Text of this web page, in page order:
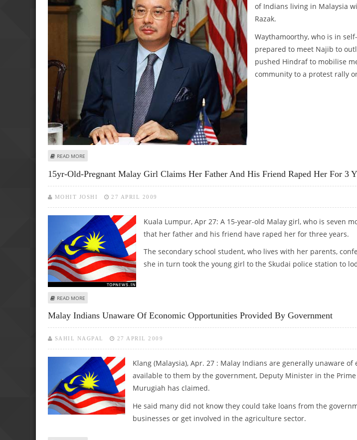
of Indians living in Malaysia
Razak.
Waythamoorthy, who is in
prepared to meet Najib to
pushed Hindraf to mobilise
community to a protest rally
READ MORE
15yr-Old-Pregnant Malay Girl Claims Her Father And His Friend Raped Her For 3
MOHIT JOSHI 27 APRIL 2009
Kuala Lumpur, Apr 27: A 15-year-old Malay girl, who is seven
that her father and his friend have raped her for three years.
The secondary school student, who lives with her parents,
she in turn took the young girl to the Skudai police station to
READ MORE
Malay Indians Unaware Of Economic Opportunities Provided By Government
SAHIL NAGPAL 27 APRIL 2009
Klang (Malaysia), Apr. 27 : Malay Indians are generally unaware
available to them by the government, Deputy Minister in the
Murugiah has claimed.
He said many did not know they could take loans from the
businesses or get involved in the agriculture sector.